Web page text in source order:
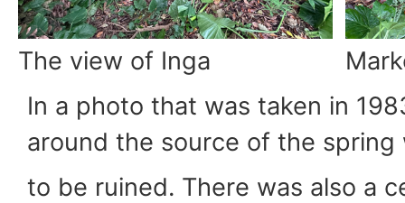
The view of Inga
In a photo that was taken in
around the source of the spring
to be ruined. There was also a